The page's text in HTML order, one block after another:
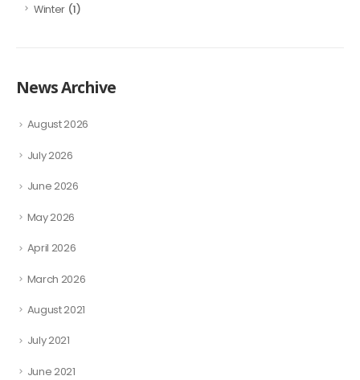
Winter (1)
News Archive
August 2026
July 2026
June 2026
May 2026
April 2026
March 2026
August 2021
July 2021
June 2021